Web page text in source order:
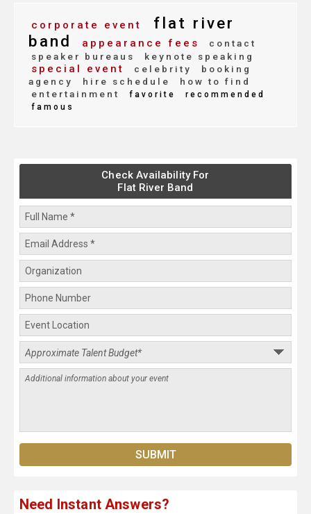
corporate event
flat river
band
appearance fees
contact
speaker bureaus
keynote speaking
special event celebrity
booking
agency
hire schedule
how to find
entertainment
favorite
recommended
famous
Check Availability For
Flat River Band
Need Instant Answers?